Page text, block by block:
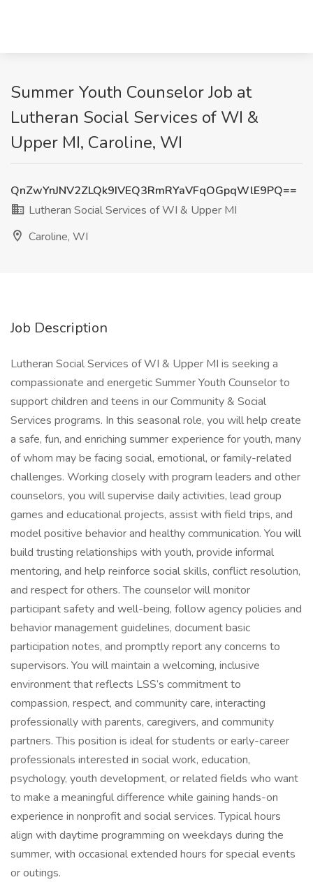
Summer Youth Counselor Job at
Lutheran Social Services of WI &
Upper MI, Caroline, WI
QnZwYnJNV2ZLQk9IVEQ3RmRYaVFqOGpqWlE9PQ==
Lutheran Social Services of WI & Upper MI
Caroline, WI
Job Description
Lutheran Social Services of WI & Upper MI is seeking a
compassionate and energetic Summer Youth Counselor to
support children and teens in our Community & Social
Services programs. In this seasonal role, you will help create
a safe, fun, and enriching summer experience for youth, many
of whom may be facing social, emotional, or family-related
challenges. Working closely with program leaders and other
counselors, you will supervise daily activities, lead group
games and educational projects, assist with field trips, and
model positive behavior and healthy communication. You will
build trusting relationships with youth, provide informal
mentoring, and help reinforce social skills, conflict resolution,
and respect for others. The counselor will monitor
participant safety and well-being, follow agency policies and
behavior management guidelines, document basic
participation notes, and promptly report any concerns to
supervisors. You will maintain a welcoming, inclusive
environment that reflects LSS’s commitment to
compassion, respect, and community care, interacting
professionally with parents, caregivers, and community
partners. This position is ideal for students or early-career
professionals interested in social work, education,
psychology, youth development, or related fields who want
to make a meaningful difference while gaining hands-on
experience in nonprofit and social services. Typical hours
align with daytime programming on weekdays during the
summer, with occasional extended hours for special events
or outings.